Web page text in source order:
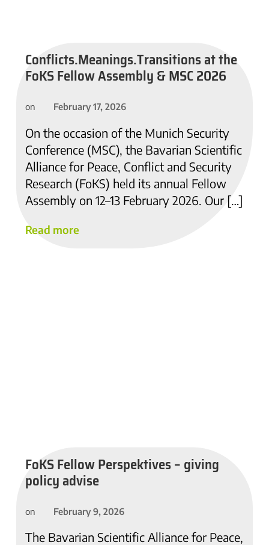
Conflicts.Meanings.Transitions at the
FoKS Fellow Assembly & MSC 2026
on February 17, 2026
On the occasion of the Munich Security
Conference (MSC), the Bavarian Scientific
Alliance for Peace, Conflict and Security
Research (FoKS) held its annual Fellow
Assembly on 12–13 February 2026. Our […]
Read more
FoKS Fellow Perspektives – giving
policy advise
on February 9, 2026
The Bavarian Scientific Alliance for Peace,